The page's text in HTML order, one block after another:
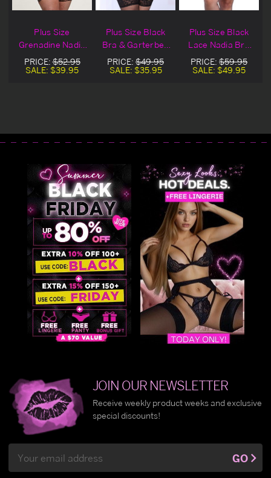
Plus Size
Grenadine Nadia
Bra & Garterbelt
Set
PRICE:$52.95
SALE: $39.95
Plus Size Black
Bra & Garterbelt
Set
PRICE: $49.95
SALE: $35.95
Plus Size Black
Lace Nadia Bra
Set
PRICE: $59.95
SALE: $49.95
JOIN OUR NEWSLETTER
Receive weekly product weeks and exclusive
special discounts!
Address
GO